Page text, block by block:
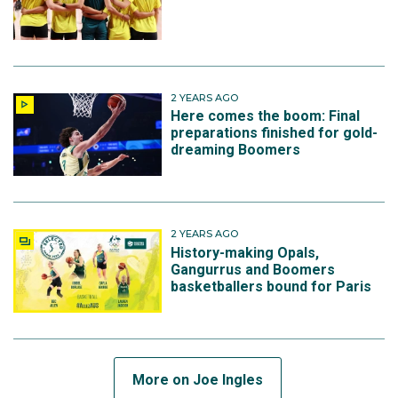
Magic.
FIBA World Cup, held in Japan, Indonesia and the
Philippines. Although Australia failed to advance to
the elimination rounds, they did secure a berth at the
Paris Olympics, with Joe playing in five games and
Orlando declined the team-option on the second year
of Joe’s NBA contract in June 2024, clearing the way
for him to sign with the Minnesota Timberwolves on a
one-year deal for a team that has championship
Selected for his fifth Olympic Games in 2024 Joe
2 YEARS AGO
Here comes the boom: Final
preparations finished for gold-
dreaming Boomers
2 YEARS AGO
History-making Opals,
Gangurrus and Boomers
basketballers bound for Paris
More on Joe Ingles